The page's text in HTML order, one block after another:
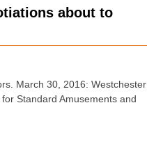
about to
March 30, 2016: Westchester
Standard Amusements and